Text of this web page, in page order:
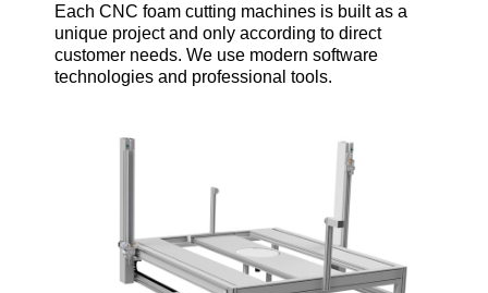
Each CNC foam cutting machines is built as a
unique project and only according to direct
customer needs. We use modern software
technologies and professional tools.